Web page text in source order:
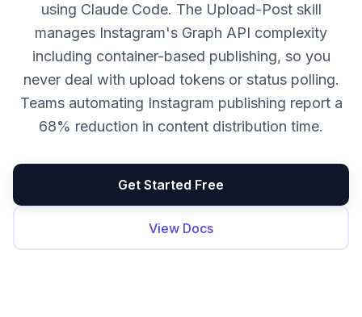
using Claude Code. The Upload-Post skill
manages Instagram's Graph API complexity
including container-based publishing, so you
never deal with upload tokens or status polling.
Teams automating Instagram publishing report a
68% reduction in content distribution time.
Get Started Free
View Docs